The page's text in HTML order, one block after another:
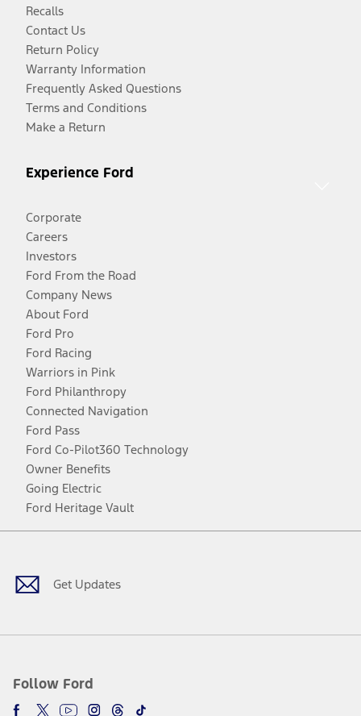
Recalls
Contact Us
Return Policy
Warranty Information
Frequently Asked Questions
Terms and Conditions
Make a Return
Experience Ford
Corporate
Careers
Investors
Ford From the Road
Company News
About Ford
Ford Pro
Ford Racing
Warriors in Pink
Ford Philanthropy
Connected Navigation
Ford Pass
Ford Co-Pilot360 Technology
Owner Benefits
Going Electric
Ford Heritage Vault
Get Updates
Follow Ford
Facebook
TwitterYoutubeInstagram
Threads
TikTok